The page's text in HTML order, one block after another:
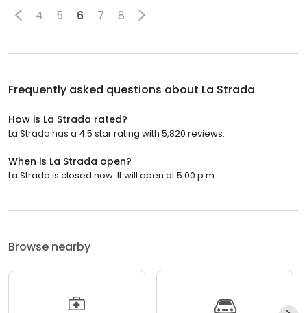
4 5 6 7 8
Frequently asked questions about La Strada
How is La Strada rated?
La Strada has a 4.5 star rating with 5,820 reviews.
When is La Strada open?
La Strada is closed now. It will open at 5:00 p.m.
Browse nearby